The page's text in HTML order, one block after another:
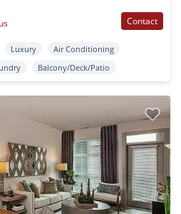
Contact
Luxury
Air Conditioning
Balcony/Deck/Patio